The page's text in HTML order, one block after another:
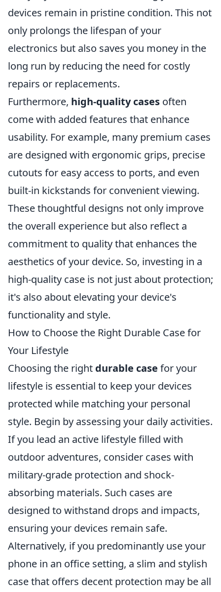
devices remain in pristine condition. This not
only prolongs the lifespan of your
electronics but also saves you money in the
long run by reducing the need for costly
repairs or replacements.
Furthermore, high-quality cases often
come with added features that enhance
usability. For example, many premium cases
are designed with ergonomic grips, precise
cutouts for easy access to ports, and even
built-in kickstands for convenient viewing.
These thoughtful designs not only improve
the overall experience but also reflect a
commitment to quality that enhances the
aesthetics of your device. So, investing in a
high-quality case is not just about protection;
it's also about elevating your device's
functionality and style.
How to Choose the Right Durable Case for
Your Lifestyle
Choosing the right durable case for your
lifestyle is essential to keep your devices
protected while matching your personal
style. Begin by assessing your daily activities.
If you lead an active lifestyle filled with
outdoor adventures, consider cases with
military-grade protection and shock-
absorbing materials. Such cases are
designed to withstand drops and impacts,
ensuring your devices remain safe.
Alternatively, if you predominantly use your
phone in an office setting, a slim and stylish
case that offers decent protection may be all